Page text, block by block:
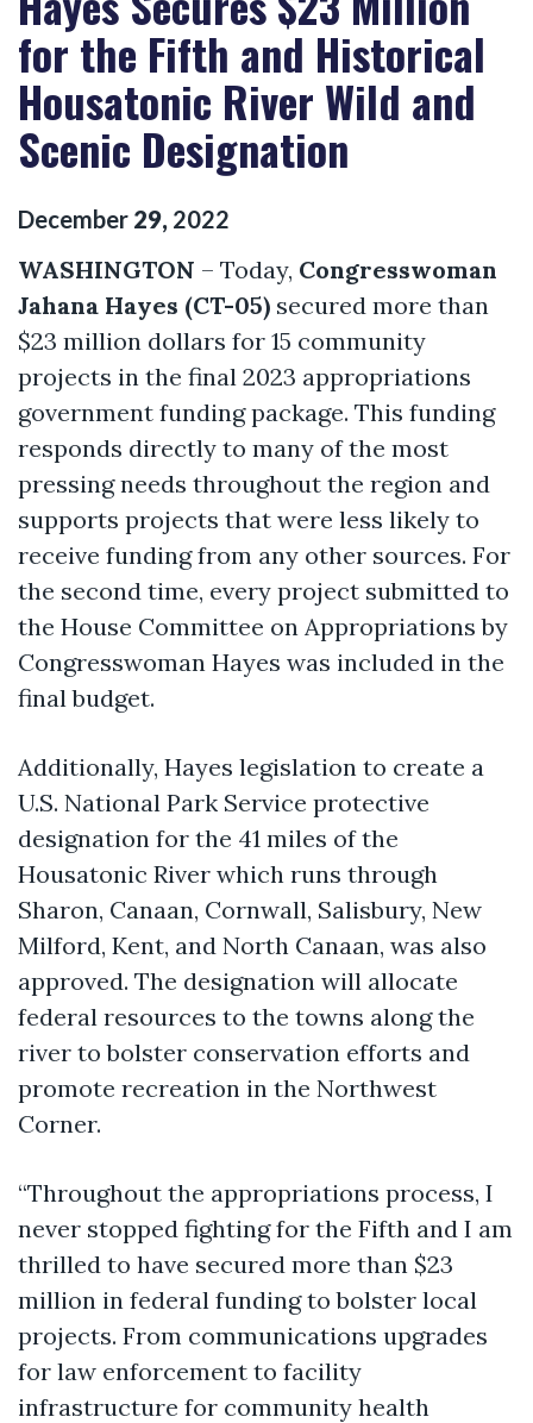
for the Fifth and Historical
Housatonic River Wild and
Scenic Designation
December 29, 2022
WASHINGTON – Today, Congresswoman
Jahana Hayes (CT-05) secured more than
$23 million dollars for 15 community
projects in the final 2023 appropriations
government funding package. This funding
responds directly to many of the most
pressing needs throughout the region and
supports projects that were less likely to
receive funding from any other sources. For
the second time, every project submitted to
the House Committee on Appropriations by
Congresswoman Hayes was included in the
final budget.
Additionally, Hayes legislation to create a
U.S. National Park Service protective
designation for the 41 miles of the
Housatonic River which runs through
Sharon, Canaan, Cornwall, Salisbury, New
Milford, Kent, and North Canaan, was also
approved. The designation will allocate
federal resources to the towns along the
river to bolster conservation efforts and
promote recreation in the Northwest
Corner.
“Throughout the appropriations process, I
never stopped fighting for the Fifth and I am
thrilled to have secured more than $23
million in federal funding to bolster local
projects. From communications upgrades
for law enforcement to facility
infrastructure for community health